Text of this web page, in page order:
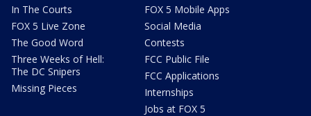
In The Courts
FOX 5 Live Zone
The Good Word
Three Weeks of Hell:
The DC Snipers
Missing Pieces
FOX 5 Mobile Apps
Social Media
Contests
FCC Public File
FCC Applications
Internships
Jobs at FOX 5